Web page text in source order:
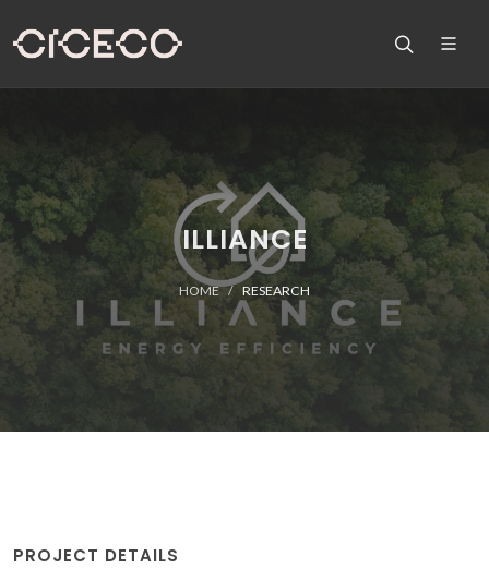
ILLIANCE
HOME RESEARCH
PROJECT DETAILS